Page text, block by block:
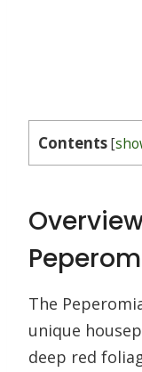
Contents[
The
unique
deep red